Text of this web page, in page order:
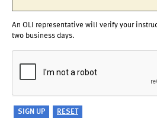
An OLI representative will verify your
two business days.